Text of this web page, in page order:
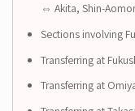
⇔ Akita, Shin-
Sections involving
Transferring at
Transferring at